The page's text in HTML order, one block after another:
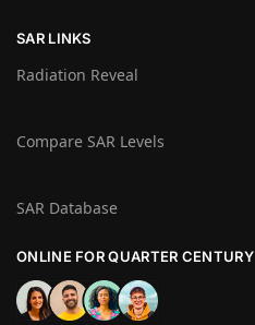
SAR LINKS
Radiation Reveal
Compare SAR Levels
SAR Database
ONLINE FOR QUARTER CENTURY